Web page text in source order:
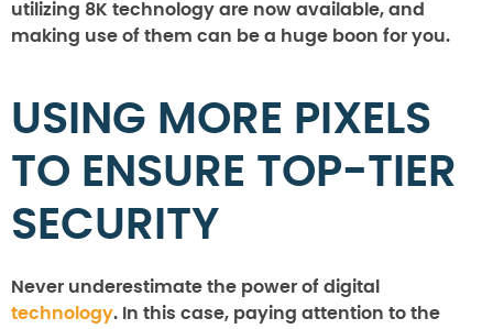
utilizing 8K technology are now available, and
making use of them can be a huge boon for you.
USING MORE PIXELS
TO ENSURE TOP-TIER
SECURITY
Never underestimate the power of digital
technology. In this case, paying attention to the